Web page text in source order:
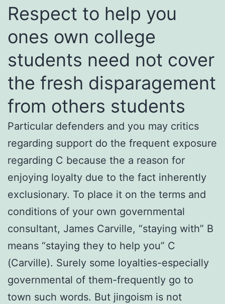
Respect to help you
ones own college
students need not cover
the fresh disparagement
from others students
Particular defenders and you may critics
regarding support do the frequent exposure
regarding C because the a reason for
enjoying loyalty due to the fact inherently
exclusionary. To place it on the terms and
conditions of your own governmental
consultant, James Carville, “staying with” B
means “staying they to help you” C
(Carville). Surely some loyalties-especially
governmental of them-frequently go to
town such words. But jingoism is not